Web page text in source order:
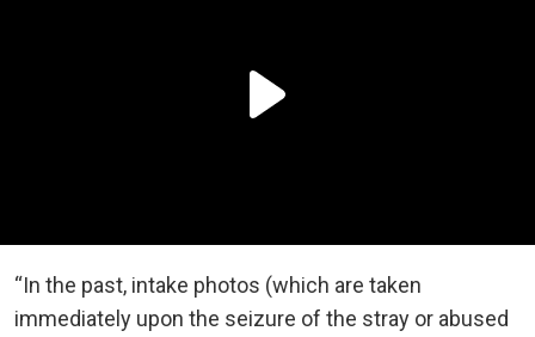
“In the past, intake photos (which are taken
immediately upon the seizure of the stray or abused